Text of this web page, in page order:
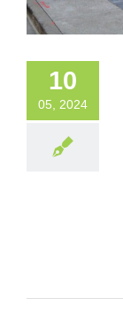
10
05, 2024